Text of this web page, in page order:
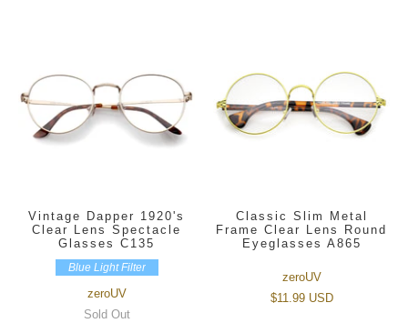
Vintage Dapper 1920's
Clear Lens Spectacle
Glasses C135
Blue Light Filter
zeroUV
Sold Out
Classic Slim Metal
Frame Clear Lens Round
Eyeglasses A865
zeroUV
$11.99 USD